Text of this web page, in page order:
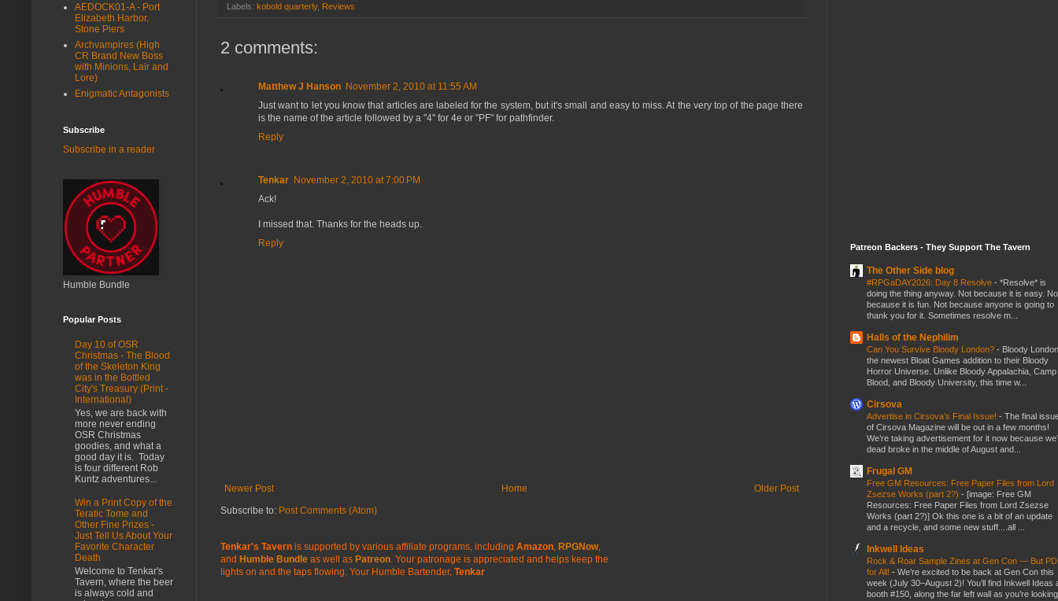
Labels: kobold quarterly, Reviews
2 comments:
Matthew J Hanson November 2, 2010 at 11:55 AM
Just want to let you know that articles are labeled for the system, but it's small and easy to miss. At the very top of the page there
is the name of the article followed by a "4" for 4e or "PF" for pathfinder.
Reply
Tenkar November 2, 2010 at 7:00 PM
Ack!
I missed that. Thanks for the heads up.
Reply
Newer Post Older Post
Home
Subscribe to: Post Comments (Atom)
Tenkar's Tavern is supported by various affiliate programs, including Amazon RPGNow,
and Humble Bundle as well as Patreon . Your patronage is appreciated and helps keep the
lights on and the taps flowing. Your Humble Bartender, Tenkar
AEDOCK01-A - Port
Elizabeth Harbor,
Stone Piers
Archvampires (High
CR Brand New Boss
with Minions, Lair and
Lore)
Enigmatic Antagonists
Subscribe
Subscribe in a reader
Humble Bundle
Popular Posts
Day 10 of OSR
Christmas - The Blood
of the Skeleton King
was in the Bottled
City's Treasury (Print -
International)
Yes, we are back with
more never ending
OSR Christmas
goodies, and what a
good day it is. Today
is four different Rob
Kuntz adventures...
Win a Print Copy of the
Teratic Tome and
Other Fine Prizes -
Just Tell Us About Your
Favorite Character
Death
Welcome to Tenkar's
Tavern, where the beer
is always cold and
Patreon Backers - They Support The Tavern
The Other Side blog
#RPGaDAY2026: Day 8 Resolve - *Resolve* is
doing the thing anyway. Not because it is easy.
because it is fun. Not because anyone is going to
thank you for it. Sometimes resolve m...
Halls of the Nephilim
Can You Survive Bloody London? - Bloody
the newest Bloat Games addition to their Bloody
Horror Universe. Unlike Bloody Appalachia, Camp
Blood, and Bloody University, this time w...
Cirsova
Advertise in Cirsova’s Final Issue! - The final
of Cirsova Magazine will be out in a few months!
We’re taking advertisement for it now because
dead broke in the middle of August and...
Frugal GM
Free GM Resources: Free Paper Files from Lord
Zsezse Works (part 2?) - [image: Free GM
Resources: Free Paper Files from Lord Zsezse
Works (part 2?)] Ok this one is a bit of an update
and a recycle, and some new stuff....all ...
Inkwell Ideas
Rock & Roar Sample Zines at Gen Con — But
for All! - We’re excited to be back at Gen Con this
week (July 30–August 2)! You’ll find Inkwell Ideas
booth #150, along the far left wall as you’re looking